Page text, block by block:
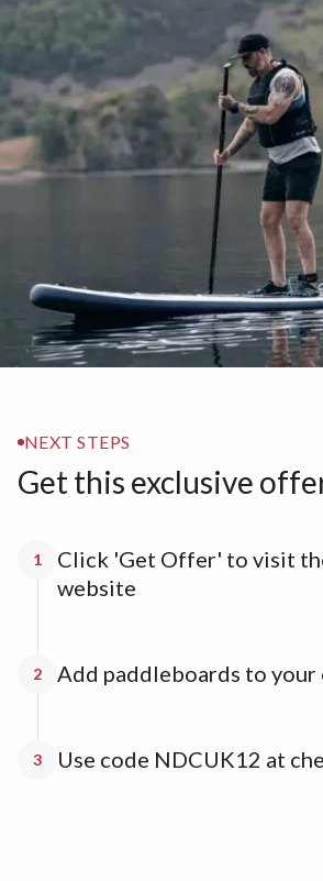
NEXT STEPS
Get this exclusive
1
Click 'Get Offer' to visit
website
2 Add paddleboards to your
3 Use code NDCUK12 at